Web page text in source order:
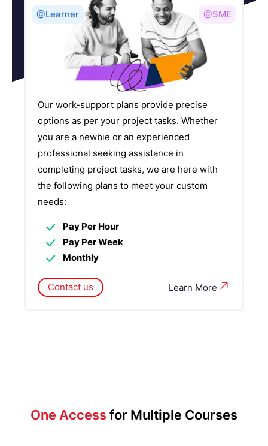
@Learner @SME
Our work-support plans provide precise
options as per your project tasks. Whether
you are a newbie or an experienced
professional seeking assistance in
completing project tasks, we are here with
the following plans to meet your custom
needs:
Pay Per Hour
Pay Per Week
Monthly
Learn More
Contact us
One Accessfor Multiple Courses